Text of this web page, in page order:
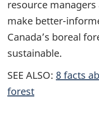
resource
make better-
Canada’s boreal
sustainable.
SEE ALSO: 8 facts
forest